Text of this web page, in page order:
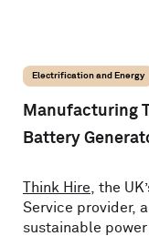
Electrification and Energy
Manufacturing
Battery
Think Hire , the
Service provider,
sustainable